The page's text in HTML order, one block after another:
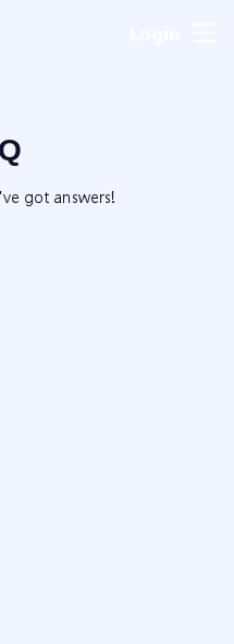
got answers!